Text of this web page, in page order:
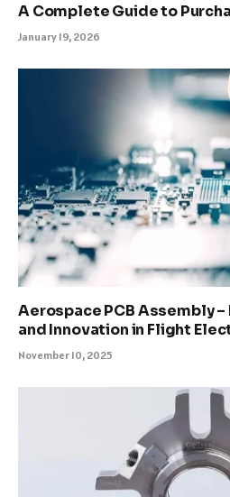
A Complete Guide to
January 19, 2026
Aerospace PCB Assembly
and Innovation in Flight
November 10, 2025